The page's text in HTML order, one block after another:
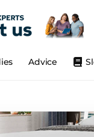
Advice